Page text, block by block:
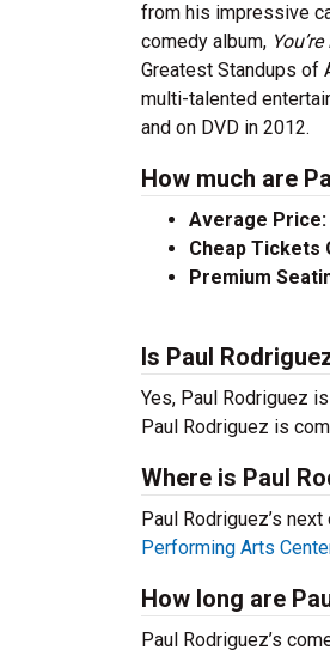
from his impressive
comedy album,
Greatest Standups of
multi-talented
and on DVD in 2012.
How much are
Average Price:
Cheap Tickets
Premium
Is Paul
Yes, Paul Rodriguez
Paul Rodriguez is
Where is Paul
Paul Rodriguez’s
Performing Arts
How long are
Paul Rodriguez’s